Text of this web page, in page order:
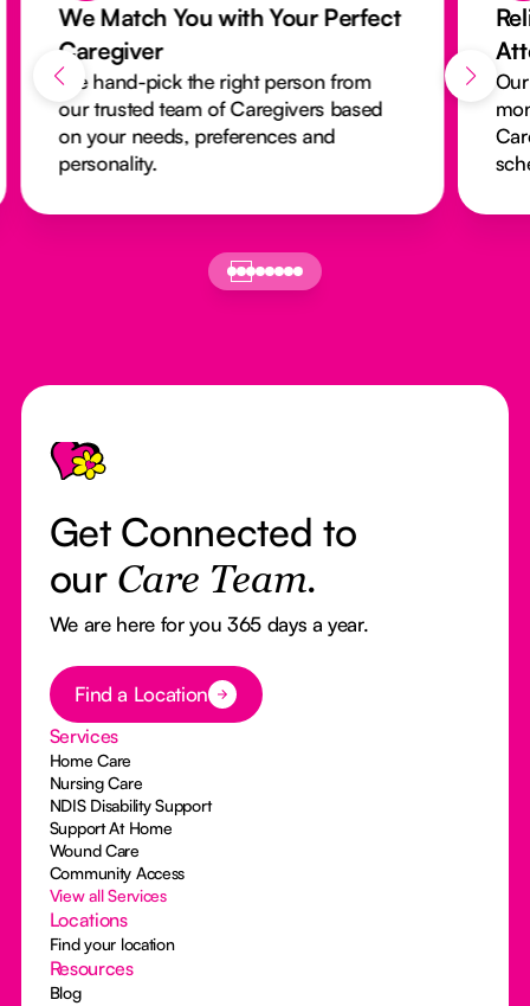
We Match You with Your Perfect
Caregiver
We hand-pick the right person from
our trusted team of Caregivers based
on your needs, preferences and
personality.
Footer
Get Connected to
our Care Team.
We are here for you 365 days a year.
Button Text
Find a Location
Services
Home Care
Nursing Care
NDIS Disability Support
Support At Home
Wound Care
Community Access
View all Services
Locations
Find your location
Resources
Blog